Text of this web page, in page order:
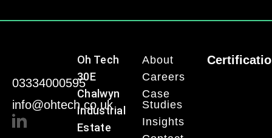
03334000595
info@ohtech.co.uk
Oh Tech
30E
Chalwyn
Industrial
Estate
About
Careers
Case
Studies
Insights